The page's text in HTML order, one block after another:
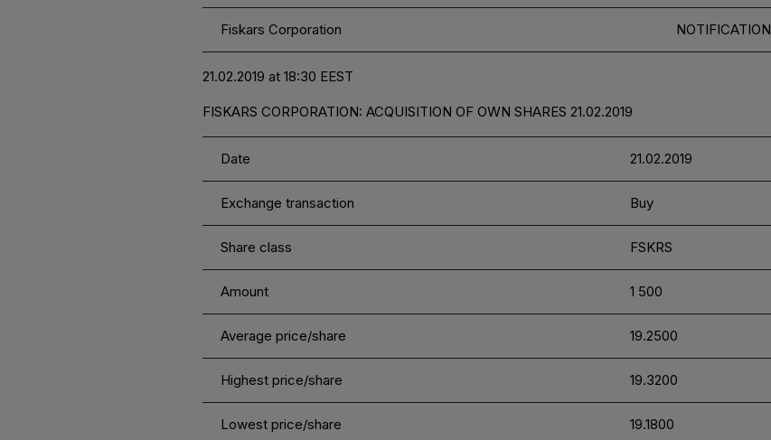
Fiskars Corporation NOTIFICATION
21.02.2019 at 18:30 EEST
FISKARS CORPORATION: ACQUISITION OF OWN SHARES 21.02.2019
Date 21.02.2019
Exchange transaction Buy
Share class FSKRS
Amount 1 500
Average price/share 19.2500
Highest price/share 19.3200
Lowest price/share 19.1800